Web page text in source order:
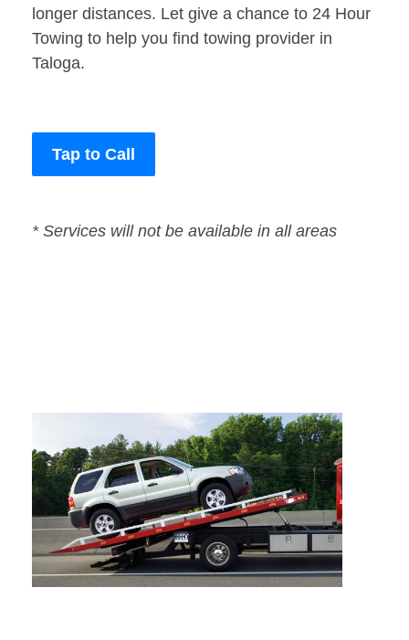
longer distances. Let give a chance to 24 Hour
Towing to help you find towing provider in
Taloga.
Tap to Call
* Services will not be available in all areas